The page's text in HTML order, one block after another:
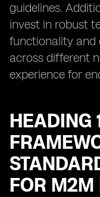
guidelines.
invest in robust
functionality and
across different
experience for
HEADING
FOR M2M